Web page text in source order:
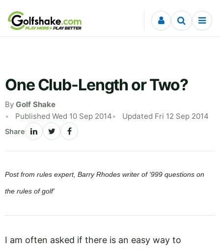
Skip to content
One Club-Length or Two?
By Golf Shake
Published Wed 10 Sep 2014
Updated Fri 12 Sep 2014
Share
Post from rules expert, Barry Rhodes writer of '999 questions on
the rules of golf'
I am often asked if there is an easy way to